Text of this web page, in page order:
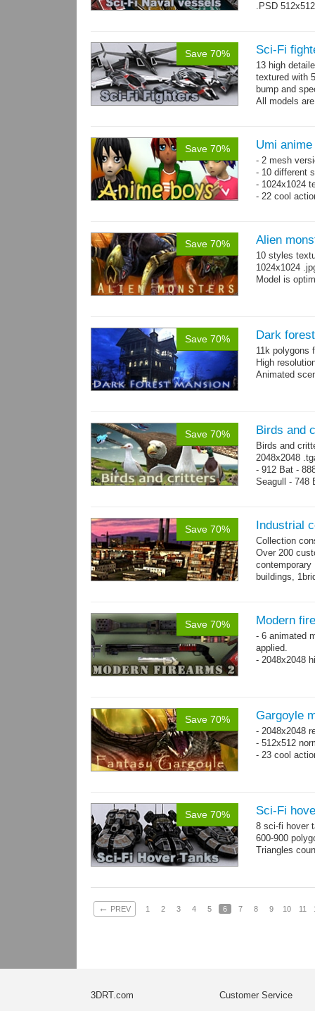
.PSD
Save 70% Sci-Fi
13 high
textured with
bump and
All models
Save 70% Umi
- 2 mesh
- 10 different
- 1024x1024
- 22 cool
Save 70% Alien
10 styles
1024x1024
Model is
Save 70% Dark
11k polygons
High
Animated
Save 70% Birds and
Birds and
2048x2048
- 912 Bat -
Seagull - 748
Save 70% Industrial
Collection
Over 200
contemporary
buildings,
Save 70% Modern
- 6 animated
applied.
- 2048x2048
Save 70% Gargoyle
- 2048x2048
- 512x512
- 23 cool
Save 70% Sci-Fi
8 sci-fi hover
600-900
Triangles
← PREV 1 2 3 4 5 6 7 8 9 10 11
3DRT.com
Customer Service